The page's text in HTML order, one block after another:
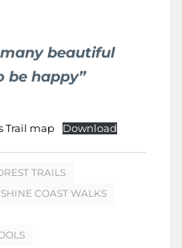
beautiful
be happy”
Trail map Download
TRAILS
COAST WALKS